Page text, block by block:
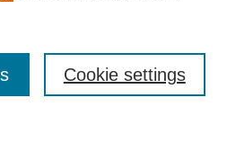
Cookie settings